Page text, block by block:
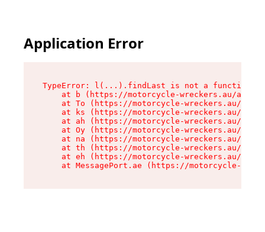
Application Error
TypeError: l(...).findLast is not a function
at b (https://motorcycle-wreckers.au/
at To (https://motorcycle-wreckers.au/
at ks (https://motorcycle-wreckers.au/
at ah (https://motorcycle-wreckers.au/
at Oy (https://motorcycle-wreckers.au/
at na (https://motorcycle-wreckers.au/
at th (https://motorcycle-wreckers.au/
at eh (https://motorcycle-wreckers.au/
at MessagePort.ae (https://motorcycle-